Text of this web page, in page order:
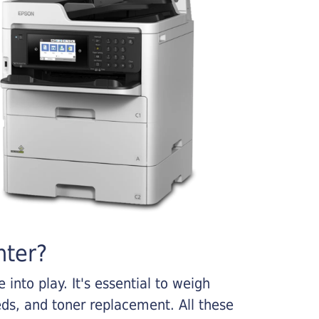
into play. It's essential to weigh
and toner replacement. All these